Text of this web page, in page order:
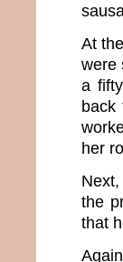
At
were
a
back
her
the
that